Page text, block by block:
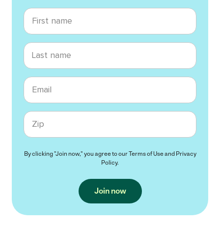
First name
Last name
Email
Zip code
By clicking "Join now," you agree to ourTerms of Useand Privacy
Policy.
Join now